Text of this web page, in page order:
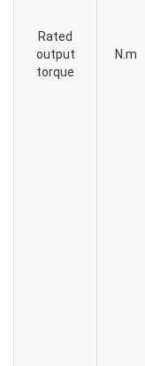
Rated
output
torque
N.m